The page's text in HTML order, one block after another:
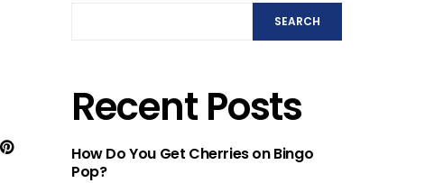
SEARCH
Recent Posts
How Do You Get Cherries on Bingo
Pop?